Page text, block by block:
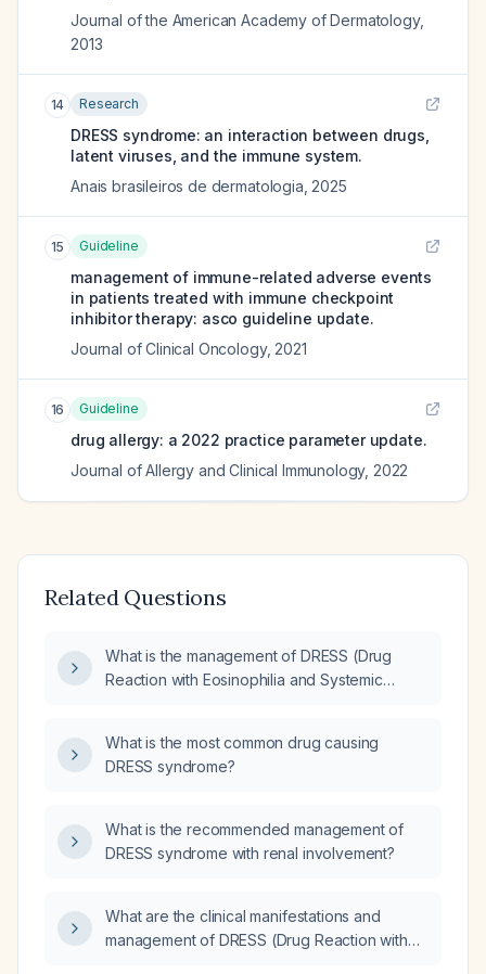
Journal of the American Academy of Dermatology,
2013
14 Research
DRESS syndrome: an interaction between drugs,
latent viruses, and the immune system.
Anais brasileiros de dermatologia 2025
15 Guideline
management of immune-related adverse events
in patients treated with immune checkpoint
inhibitor therapy: asco guideline update.
Journal of Clinical Oncology, 2021
16 Guideline
drug allergy: a 2022 practice parameter update.
Journal of Allergy and Clinical Immunology, 2022
Related Questions
What is the management of DRESS (Drug
Reaction with Eosinophilia and Systemic
What is the most common drug causing
DRESS syndrome?
What is the recommended management of
DRESS syndrome with renal involvement?
What are the clinical manifestations and
management of DRESS (Drug Reaction with